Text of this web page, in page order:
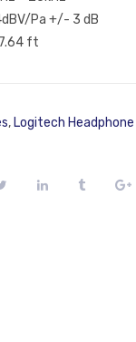
Pa +/- 3 dB
ft
, Logitech Headphone